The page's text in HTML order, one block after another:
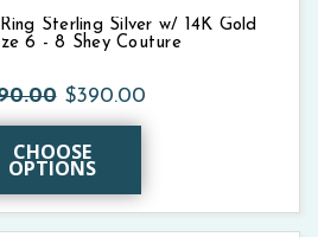
Sterling Silver w/ 14K Gold
6 - 8 Shey Couture
$390.00
CHOOSE
OPTIONS